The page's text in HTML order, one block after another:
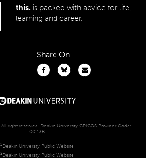
this. is packed with advice for life,
learning and career.
Share On
right reserved. Deakin University CRICOS Provider Code:
00113B
1Deakin University Public Website
2Deakin University Public Website